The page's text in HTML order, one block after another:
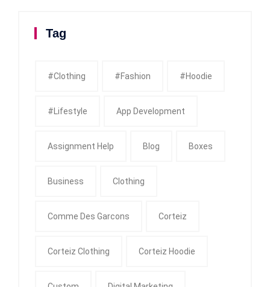
Tag
#clothing #fashion #Hoodie
#Lifestyle App Development
Assignment Help Blog Boxes
Business Clothing
Comme Des Garcons Corteiz
Corteiz Clothing Corteiz Hoodie